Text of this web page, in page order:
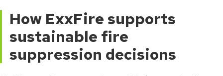
How ExxFire supports
sustainable fire
suppression decisions